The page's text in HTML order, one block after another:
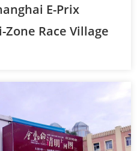
E-Prix
Race Village